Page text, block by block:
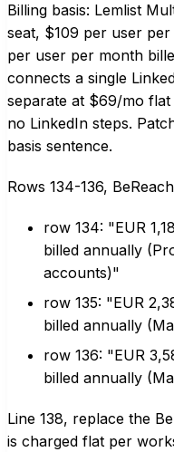
Billing basis: Lemlist
seat, $109 per user
per user per month
connects a single
separate at $69/mo
no LinkedIn steps.
basis sentence.
Rows 134-136,
row 134: "EUR
billed annually
accounts)"
row 135: "EUR
billed annually
row 136: "EUR
billed annually
Line 138, replace the
is charged flat per